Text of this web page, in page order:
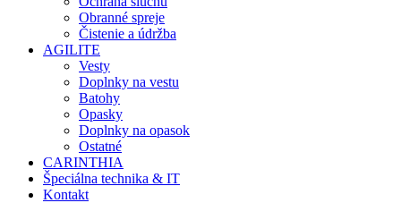
Obranné spreje
Čistenie a údržba
AGILITE
Vesty
Doplnky na vestu
Batohy
Opasky
Doplnky na opasok
Ostatné
CARINTHIA
Špeciálna technika & IT
Kontakt